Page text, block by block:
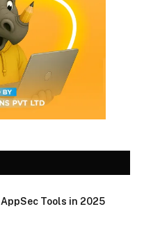
Tools in 2025